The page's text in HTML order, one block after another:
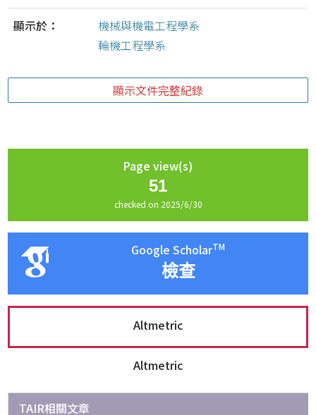
顯示於：
機械與機電工程學系
輪機工程學系
顯示文件完整紀錄
Page view(s)
51
checked on 2025/6/30
Google ScholarTM
檢查
Altmetric
Altmetric
TAIR相關文章